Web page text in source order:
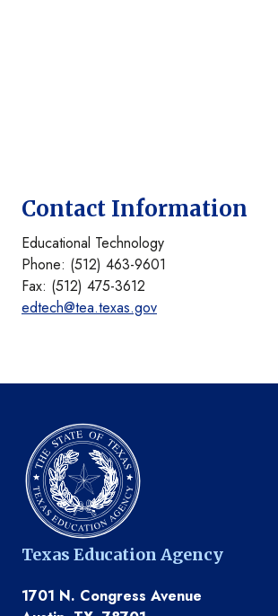
Contact Information
Educational Technology
Phone: (512) 463-9601
Fax: (512) 475-3612
edtech@tea.texas.gov
Texas Education Agency
1701 N. Congress Avenue